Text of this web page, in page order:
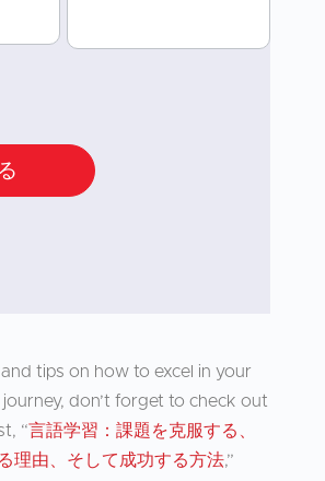
tips on how to excel in your
don’t forget to check out
“言語学習：課題を克服する、
理由、そして成功する方法,”